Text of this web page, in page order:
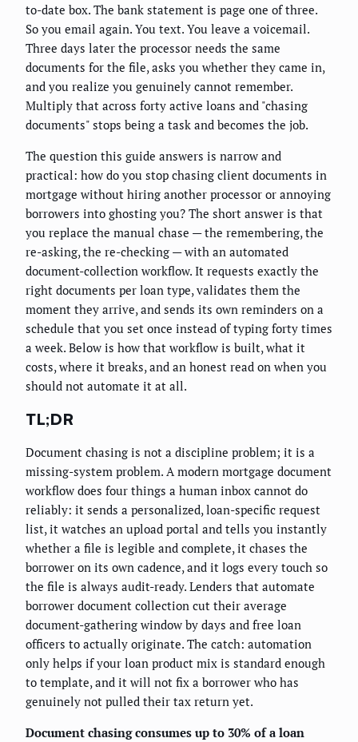
to-date box. The bank statement is page one of three.
So you email again. You text. You leave a voicemail.
Three days later the processor needs the same
documents for the file, asks you whether they came in,
and you realize you genuinely cannot remember.
Multiply that across forty active loans and "chasing
documents" stops being a task and becomes the job.
The question this guide answers is narrow and
practical: how do you stop chasing client documents in
mortgage without hiring another processor or annoying
borrowers into ghosting you? The short answer is that
you replace the manual chase — the remembering, the
re-asking, the re-checking — with an automated
document-collection workflow. It requests exactly the
right documents per loan type, validates them the
moment they arrive, and sends its own reminders on a
schedule that you set once instead of typing forty times
a week. Below is how that workflow is built, what it
costs, where it breaks, and an honest read on when you
should not automate it at all.
TL;DR
Document chasing is not a discipline problem; it is a
missing-system problem. A modern mortgage document
workflow does four things a human inbox cannot do
reliably: it sends a personalized, loan-specific request
list, it watches an upload portal and tells you instantly
whether a file is legible and complete, it chases the
borrower on its own cadence, and it logs every touch so
the file is always audit-ready. Lenders that automate
borrower document collection cut their average
document-gathering window by days and free loan
officers to actually originate. The catch: automation
only helps if your loan product mix is standard enough
to template, and it will not fix a borrower who has
genuinely not pulled their tax return yet.
Document chasing consumes up to 30% of a loan